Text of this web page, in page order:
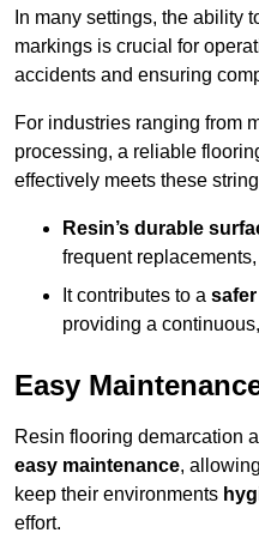
In many settings, the ability
markings is crucial for
accidents and ensuring
For industries ranging from
processing, a reliable
effectively meets these
Resin’s durable
frequent
It contributes to a
providing a
Easy
Resin flooring demarcation
easy maintenance,
keep their environments
effort.